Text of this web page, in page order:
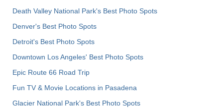
Death Valley National Park's Best Photo Spots
Denver's Best Photo Spots
Detroit's Best Photo Spots
Downtown Los Angeles' Best Photo Spots
Epic Route 66 Road Trip
Fun TV & Movie Locations in Pasadena
Glacier National Park's Best Photo Spots